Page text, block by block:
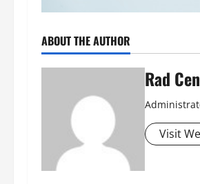
ABOUT THE AUTHOR
Rad
Visit